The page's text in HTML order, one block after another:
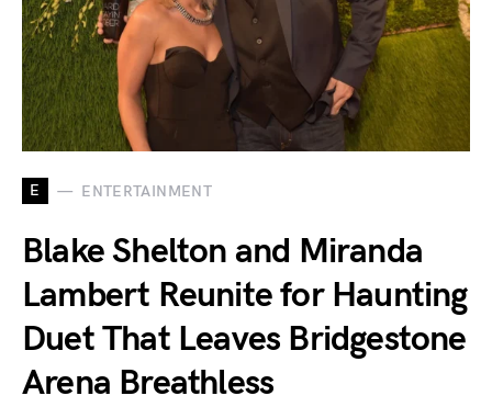
E ENTERTAINMENT
Blake Shelton and Miranda
Lambert Reunite for Haunting
Duet That Leaves Bridgestone
Arena Breathless